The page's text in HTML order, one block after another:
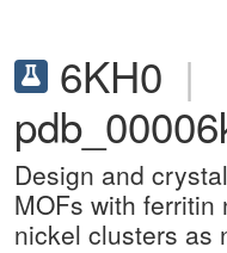
6KH0 |
Design and
MOFs with
nickel clusters as